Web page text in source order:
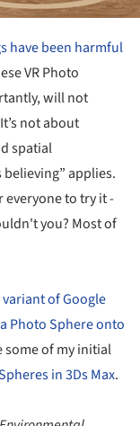
have been harmful
VR Photo
will not
not about
spatial
applies.
to try it -
you? Most of
of Google
Photo Sphere onto
some of my initial
in 3Ds Max.